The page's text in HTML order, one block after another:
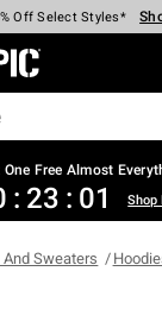
Every $40 Spent*
Off Select Styles*
Off Backpacks*
Off Clearance*
In-Store* Shop
Over $75*
Home Page
One Free Almost
: 23 : 00 Shop
And Sweaters